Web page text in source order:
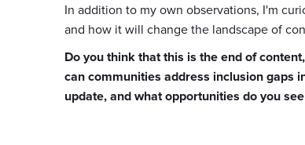
In addition to my own observations, I'm
and how it will change the landscape of
Do you think that this is the end of
can communities address inclusion gaps
update, and what opportunities do you